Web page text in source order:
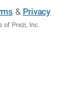
& Privacy
of Prezi, Inc.